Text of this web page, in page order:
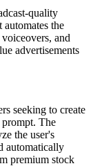
quality
the
and
advertisements
seeking to create
The
the user's
automatically
premium stock